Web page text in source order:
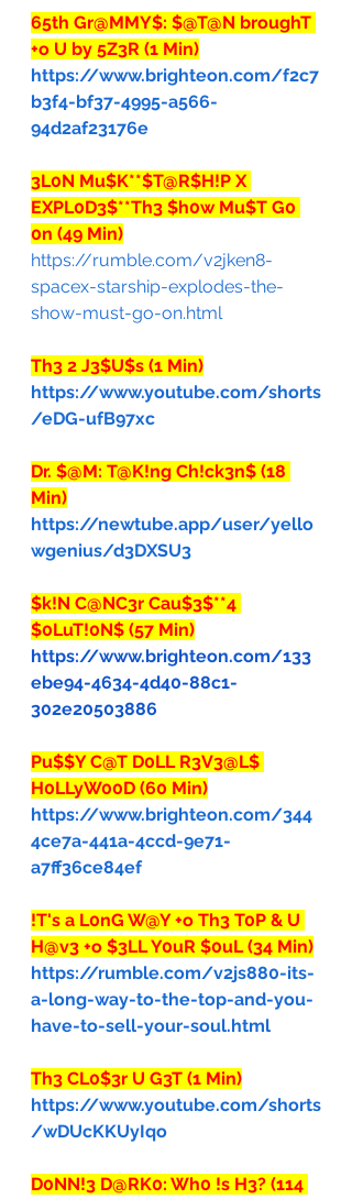
65th Gr@MMY$: $@T@N broughT
+o U by 5Z3R (1 Min)
https://www.brighteon.com/f2c7
b3f4-bf37-4995-a566-
94d2af23176e
3L0N Mu$K**$T@R$H!P X
EXPL0D3$**Th3 $h0w Mu$T G0
0n (49 Min)
https://rumble.com/v2jken8-
spacex-starship-explodes-the-
show-must-go-on.html
Th3 2 J3$U$s (1 Min)
https://www.youtube.com/shorts
/eDG-ufB97xc
Dr. $@M: T@K!ng Ch!ck3n$ (18
Min)
https://newtube.app/user/yello
wgenius/d3DXSU3
$k!N C@NC3r Cau$3$**4
$0LuT!0N$ (57 Min)
https://www.brighteon.com/133
ebe94-4634-4d40-88c1-
302e20503886
Pu$$Y C@T D0LL R3V3@L$
H0LLyW00D (60 Min)
https://www.brighteon.com/344
4ce7a-441a-4ccd-9e71-
a7ff36ce84ef
!T's a L0nG W@Y +o Th3 T0P & U
H@v3 +o $3LL Y0uR $0uL (34 Min)
https://rumble.com/v2js880-its-
a-long-way-to-the-top-and-you-
have-to-sell-your-soul.html
Th3 CL0$3r U G3T (1 Min)
https://www.youtube.com/shorts
/wDUcKKUyIqo
D0NN!3 D@RK0: Wh0 !s H3? (114